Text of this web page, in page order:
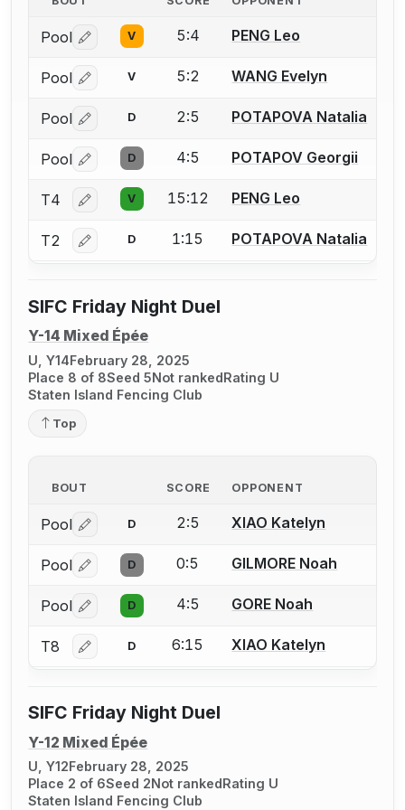
Pool Log in or create an account to report a bout
V 5:4 PENG Leo
Pool Log in or create an account to report a bout
V 5:2 WANG Evelyn
Pool Log in or create an account to report a bout
D 2:5 POTAPOVA Natalia
Pool Log in or create an account to report a bout
D 4:5 POTAPOV Georgii
T4 Log in or create an account to report a bout
V 15:12 PENG Leo
T2 Log in or create an account to report a bout
D 1:15 POTAPOVA Natalia
SIFC Friday Night Duel
Y-14 Mixed Épée
U, Y14February 28, 2025
Place 8 of 8Seed 5Not rankedRating U
Staten Island Fencing Club
Top
BOUT SCORE OPPONENT
Pool Log in or create an account to report a bout
D 2:5 XIAO Katelyn
Pool Log in or create an account to report a bout
D 0:5 GILMORE Noah
Pool Log in or create an account to report a bout
D 4:5 GORE Noah
T8 Log in or create an account to report a bout
D 6:15 XIAO Katelyn
SIFC Friday Night Duel
Y-12 Mixed Épée
U, Y12February 28, 2025
Place 2 of 6Seed 2Not rankedRating U
Staten Island Fencing Club